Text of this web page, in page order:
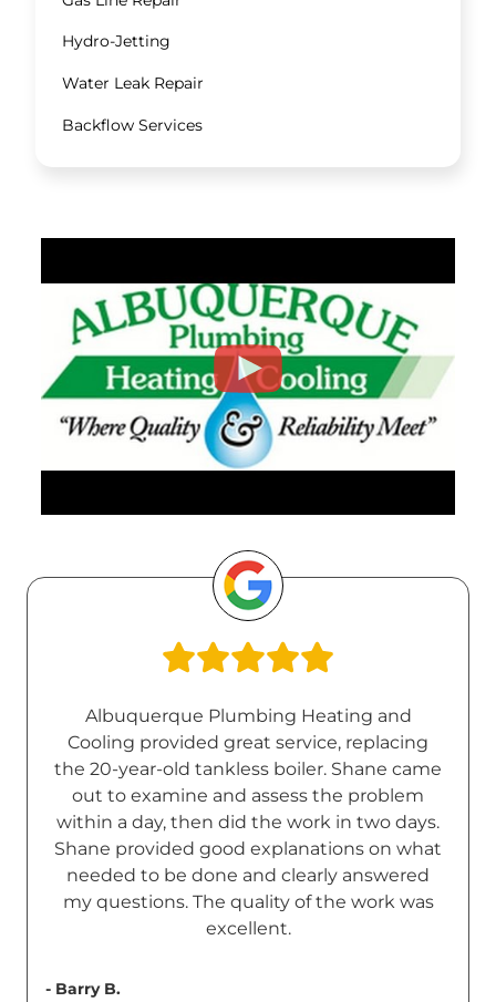
Hydro-Jetting
Water Leak Repair
Backflow Services
Albuquerque Plumbing Heating and
Cooling provided great service, replacing
the 20-year-old tankless boiler. Shane came
out to examine and assess the problem
within a day, then did the work in two days.
Shane provided good explanations on what
needed to be done and clearly answered
my questions. The quality of the work was
excellent.
- Barry B.